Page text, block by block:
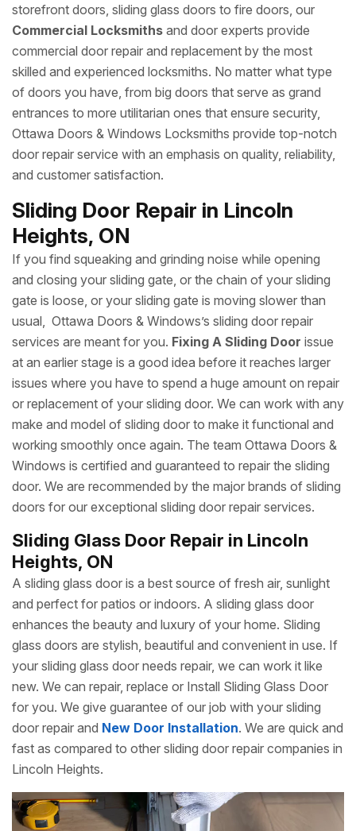
storefront doors, sliding glass doors to fire doors, our
Commercial Locksmiths and door experts provide
commercial door repair and replacement by the most
skilled and experienced locksmiths. No matter what type
of doors you have, from big doors that serve as grand
entrances to more utilitarian ones that ensure security,
Ottawa Doors & Windows Locksmiths provide top-notch
door repair service with an emphasis on quality, reliability,
and customer satisfaction.
Sliding Door Repair in Lincoln
Heights, ON
If you find squeaking and grinding noise while opening
and closing your sliding gate, or the chain of your sliding
gate is loose, or your sliding gate is moving slower than
usual, Ottawa Doors & Windows’s sliding door repair
services are meant for you. Fixing A Sliding Door issue
at an earlier stage is a good idea before it reaches larger
issues where you have to spend a huge amount on repair
or replacement of your sliding door. We can work with any
make and model of sliding door to make it functional and
working smoothly once again. The team Ottawa Doors &
Windows is certified and guaranteed to repair the sliding
door. We are recommended by the major brands of sliding
doors for our exceptional sliding door repair services.
Sliding Glass Door Repair in Lincoln
Heights, ON
A sliding glass door is a best source of fresh air, sunlight
and perfect for patios or indoors. A sliding glass door
enhances the beauty and luxury of your home. Sliding
glass doors are stylish, beautiful and convenient in use. If
your sliding glass door needs repair, we can work it like
new. We can repair, replace or Install Sliding Glass Door
for you. We give guarantee of our job with your sliding
door repair and New Door Installation. We are quick and
fast as compared to other sliding door repair companies in
Lincoln Heights.